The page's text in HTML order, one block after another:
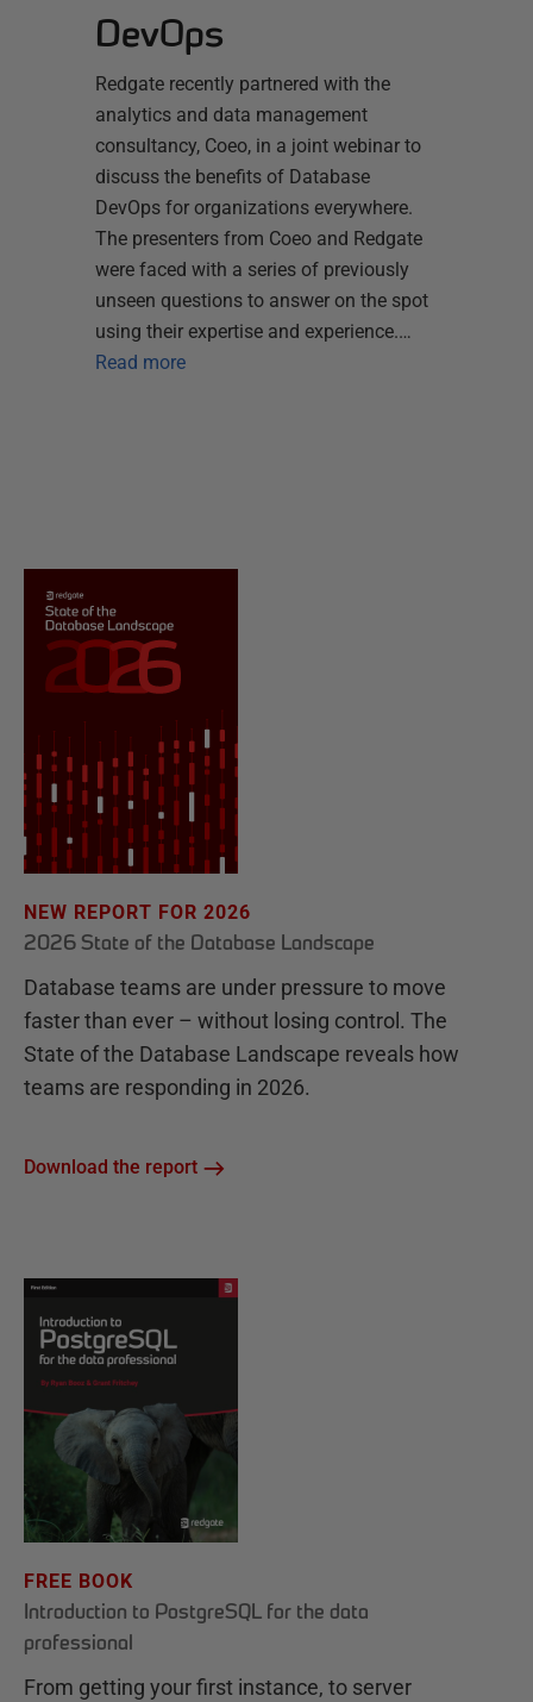
DevOps
Redgate recently partnered with the
analytics and data management
consultancy, Coeo, in a joint webinar to
discuss the benefits of Database
DevOps for organizations everywhere.
The presenters from Coeo and Redgate
were faced with a series of previously
unseen questions to answer on the spot
using their expertise and experience.…
Read more
NEW REPORT FOR 2026
2026 State of the Database Landscape
Database teams are under pressure to move
faster than ever – without losing control. The
State of the Database Landscape reveals how
teams are responding in 2026.
Download the report
FREE BOOK
Introduction to PostgreSQL for the data
professional
From getting your first instance, to server